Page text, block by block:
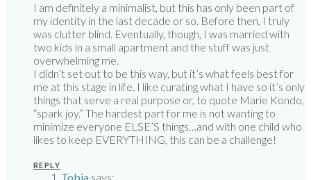
I am definitely a minimalist, but this has only been part of
my identity in the last decade or so. Before then, I truly
was clutter blind. Eventually, though, I was married with
two kids in a small apartment and the stuff was just
overwhelming me.
I didn’t set out to be this way, but it’s what feels best for
me at this stage in life. I like curating what I have so it’s only
things that serve a real purpose or, to quote Marie Kondo,
“spark joy.” The hardest part for me is not wanting to
minimize everyone ELSE’S things…and with one child who
likes to keep EVERYTHING, this can be a challenge!
REPLY
Tobia says: